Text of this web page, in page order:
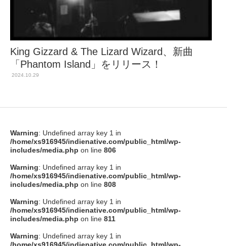
King Gizzard & The Lizard Wizard、新曲
「Phantom Island」をリリース！
2024.10.29
Warning: Undefined array key 1 in
/home/xs916945/indienative.com/public_html/wp-
includes/media.php on line 806
Warning: Undefined array key 1 in
/home/xs916945/indienative.com/public_html/wp-
includes/media.php on line 808
Warning: Undefined array key 1 in
/home/xs916945/indienative.com/public_html/wp-
includes/media.php on line 811
Warning: Undefined array key 1 in